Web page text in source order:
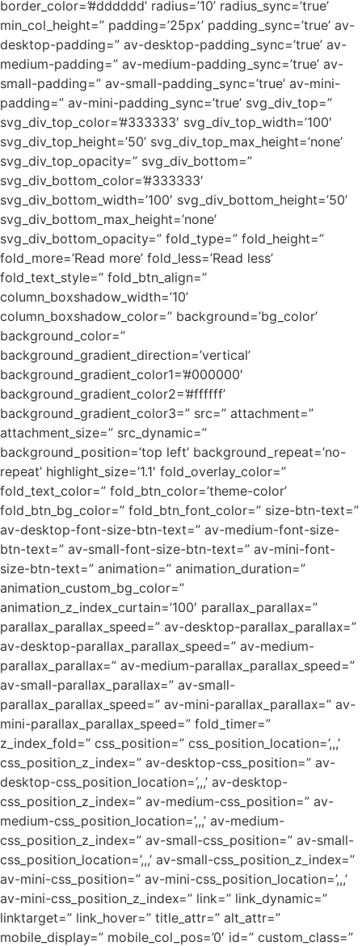
border_color=’#dddddd’ radius=’10’ radius_sync=’true’
min_col_height=” padding=’25px’ padding_sync=’true’ av-
desktop-padding=” av-desktop-padding_sync=’true’ av-
medium-padding=” av-medium-padding_sync=’true’ av-
small-padding=” av-small-padding_sync=’true’ av-mini-
padding=” av-mini-padding_sync=’true’ svg_div_top=”
svg_div_top_color=’#333333′ svg_div_top_width=’100′
svg_div_top_height=’50’ svg_div_top_max_height=’none’
svg_div_top_opacity=” svg_div_bottom=”
svg_div_bottom_color=’#333333′
svg_div_bottom_width=’100′ svg_div_bottom_height=’50’
svg_div_bottom_max_height=’none’
svg_div_bottom_opacity=” fold_type=” fold_height=”
fold_more=’Read more’ fold_less=’Read less’
fold_text_style=” fold_btn_align=”
column_boxshadow_width=’10’
column_boxshadow_color=” background=’bg_color’
background_color=”
background_gradient_direction=’vertical’
background_gradient_color1=’#000000′
background_gradient_color2=’#ffffff’
background_gradient_color3=” src=” attachment=”
attachment_size=” src_dynamic=”
background_position=’top left’ background_repeat=’no-
repeat’ highlight_size=’1.1′ fold_overlay_color=”
fold_text_color=” fold_btn_color=’theme-color’
fold_btn_bg_color=” fold_btn_font_color=” size-btn-text=”
av-desktop-font-size-btn-text=” av-medium-font-size-
btn-text=” av-small-font-size-btn-text=” av-mini-font-
size-btn-text=” animation=” animation_duration=”
animation_custom_bg_color=”
animation_z_index_curtain=’100′ parallax_parallax=”
parallax_parallax_speed=” av-desktop-parallax_parallax=”
av-desktop-parallax_parallax_speed=” av-medium-
parallax_parallax=” av-medium-parallax_parallax_speed=”
av-small-parallax_parallax=” av-small-
parallax_parallax_speed=” av-mini-parallax_parallax=” av-
mini-parallax_parallax_speed=” fold_timer=”
z_index_fold=” css_position=” css_position_location=’,,,’
css_position_z_index=” av-desktop-css_position=” av-
desktop-css_position_location=’,,,’ av-desktop-
css_position_z_index=” av-medium-css_position=” av-
medium-css_position_location=’,,,’ av-medium-
css_position_z_index=” av-small-css_position=” av-small-
css_position_location=’,,,’ av-small-css_position_z_index=”
av-mini-css_position=” av-mini-css_position_location=’,,,’
av-mini-css_position_z_index=” link=” link_dynamic=”
linktarget=” link_hover=” title_attr=” alt_attr=”
mobile_display=” mobile_col_pos=’0′ id=” custom_class=”